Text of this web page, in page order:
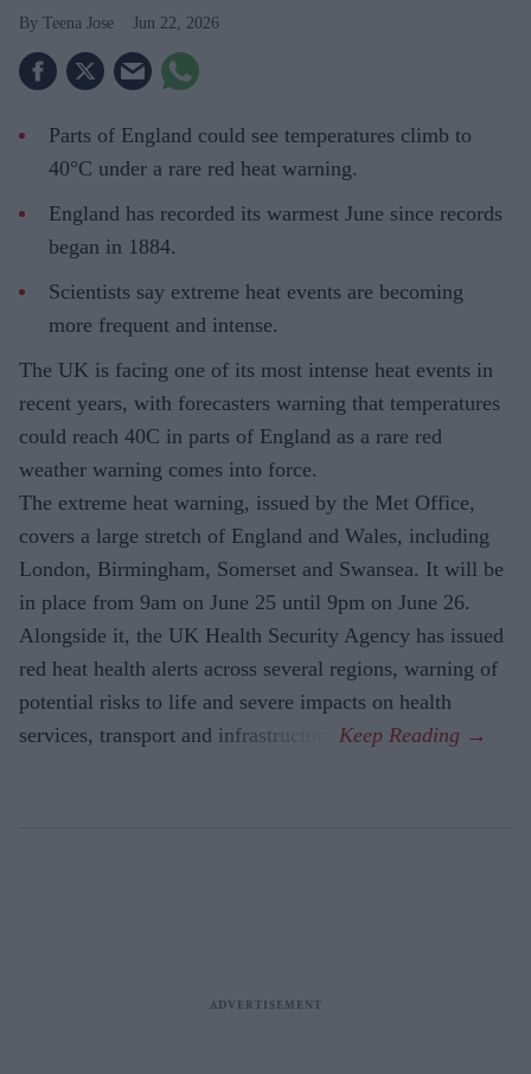
Teena Jose Jun 22, 2026
Parts of England could see temperatures climb to
40°C under a rare red heat warning.
England has recorded its warmest June since records
began in 1884.
Scientists say extreme heat events are becoming
more frequent and intense.
The UK is facing one of its most intense heat events in
recent years, with forecasters warning that temperatures
could reach 40C in parts of England as a rare red
weather warning comes into force.
The extreme heat warning, issued by the Met Office,
covers a large stretch of England and Wales, including
London, Birmingham, Somerset and Swansea. It will be
in place from 9am on June 25 until 9pm on June 26.
Alongside it, the UK Health Security Agency has issued
red heat health alerts across several regions, warning of
potential risks to life and severe impacts on health
services, transport and infrastructure.